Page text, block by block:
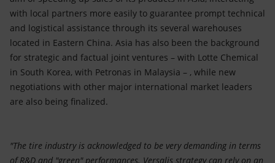
with local partners more easily to guarantee prompt technical
and logistical assistance through its several warehouses
located in Eastern China. Asia has also been the background
for strategic and factual joint ventures – with Lotte Chemical
in South Korea, with Petronas in Malaysia – , while new
negotiations with other major international market leaders
are also being finalized.
"The tire industry is acknowledged to be very demanding in terms
of R&D and "green" performances. Versalis strategy can rely on an